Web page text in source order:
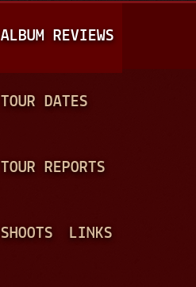
A
N
ALBUM REVIEWS
TOUR DATES
TOUR REPORTS
SHOOTS LINKS